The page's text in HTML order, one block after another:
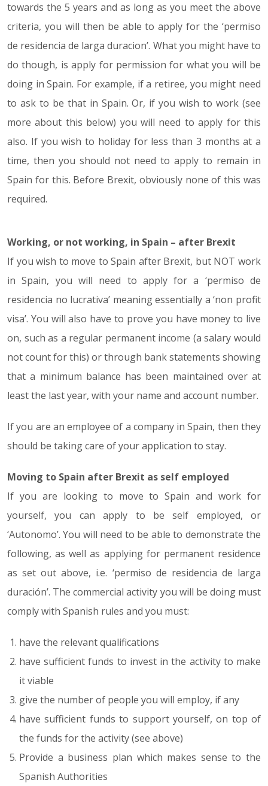
towards the 5 years and as long as you meet the above
criteria, you will then be able to apply for the ‘permiso
de residencia de larga duracion’. What you might have to
do though, is apply for permission for what you will be
doing in Spain. For example, if a retiree, you might need
to ask to be that in Spain. Or, if you wish to work (see
more about this below) you will need to apply for this
also. If you wish to holiday for less than 3 months at a
time, then you should not need to apply to remain in
Spain for this. Before Brexit, obviously none of this was
required.
Working, or not working, in Spain – after Brexit
If you wish to move to Spain after Brexit, but NOT work
in Spain, you will need to apply for a ‘permiso de
residencia no lucrativa’ meaning essentially a ‘non profit
visa’. You will also have to prove you have money to live
on, such as a regular permanent income (a salary would
not count for this) or through bank statements showing
that a minimum balance has been maintained over at
least the last year, with your name and account number.
If you are an employee of a company in Spain, then they
should be taking care of your application to stay.
Moving to Spain after Brexit as self employed
If you are looking to move to Spain and work for
yourself, you can apply to be self employed, or
‘Autonomo’. You will need to be able to demonstrate the
following, as well as applying for permanent residence
as set out above, i.e. ‘permiso de residencia de larga
duración’. The commercial activity you will be doing must
comply with Spanish rules and you must:
have the relevant qualifications
have sufficient funds to invest in the activity to make
it viable
give the number of people you will employ, if any
have sufficient funds to support yourself, on top of
the funds for the activity (see above)
Provide a business plan which makes sense to the
Spanish Authorities